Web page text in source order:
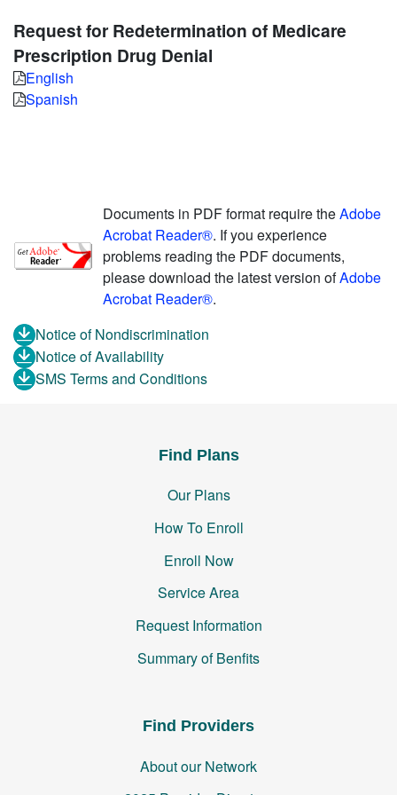
Request for Redetermination of Medicare
Prescription Drug Denial
English
Spanish
Documents in PDF format require theAdobe
Acrobat Reader®. If you experience
problems reading the PDF documents,
please download the latest version ofAdobe
Acrobat Reader®.
Notice of Nondiscrimination
Notice of Availability
SMS Terms and Conditions
Find Plans
Our Plans
How To Enroll
Enroll Now
Service Area
Request Information
Summary of Benfits
Find Providers
About our Network